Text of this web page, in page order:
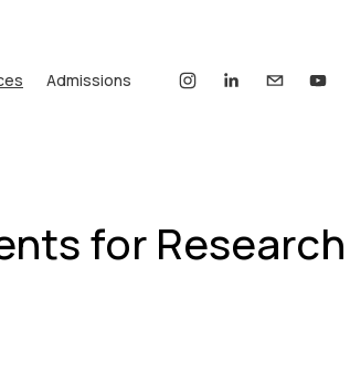
Admissions
for Research